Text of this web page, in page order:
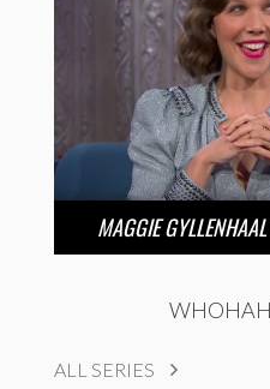
MAGGIE
ALL SERIES